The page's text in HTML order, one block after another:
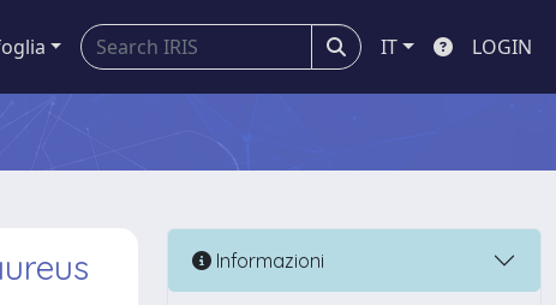
IT LOGIN
Informazioni